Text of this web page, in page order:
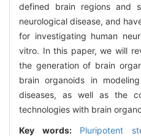
defined brain regions and
neurological disease, and
for investigating human
vitro. In this paper, we will
the generation of brain
brain organoids in
diseases, as well as the
technologies with brain
Key words: Pluripotent